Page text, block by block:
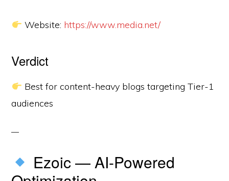
Website: https://www.media.net/
Verdict
Best for content-heavy blogs targeting Tier-1
audiences
Ezoic — AI-Powered